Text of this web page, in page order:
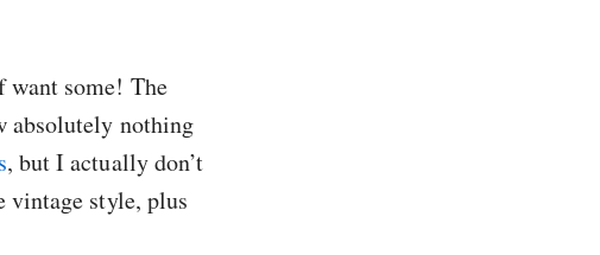
want some! The
absolutely nothing
, but I actually don’t
style, plus